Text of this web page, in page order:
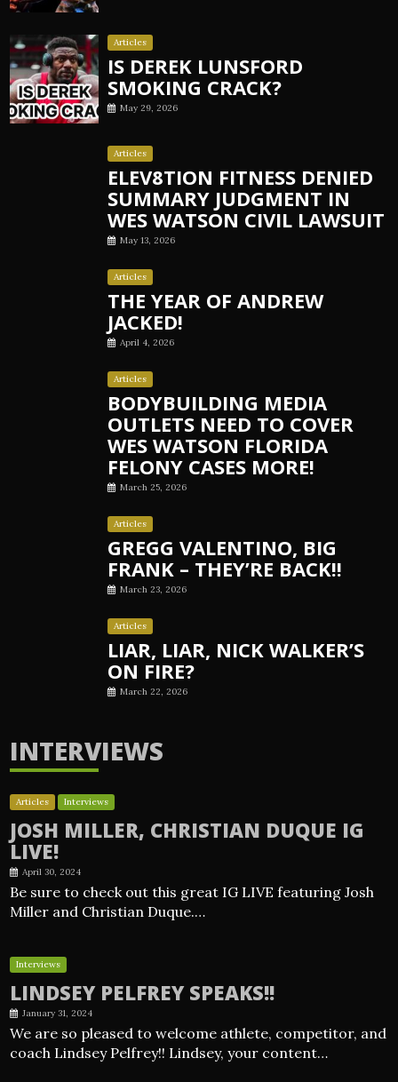
Articles
IS DEREK LUNSFORD
SMOKING CRACK?
May 29, 2026
Articles
ELEV8TION FITNESS DENIED
SUMMARY JUDGMENT IN
WES WATSON CIVIL LAWSUIT
May 13, 2026
Articles
THE YEAR OF ANDREW
JACKED!
April 4, 2026
Articles
BODYBUILDING MEDIA
OUTLETS NEED TO COVER
WES WATSON FLORIDA
FELONY CASES MORE!
March 25, 2026
Articles
GREGG VALENTINO, BIG
FRANK – THEY’RE BACK!!
March 23, 2026
Articles
LIAR, LIAR, NICK WALKER’S
ON FIRE?
March 22, 2026
INTERVIEWS
Articles Interviews
JOSH MILLER, CHRISTIAN DUQUE IG
LIVE!
April 30, 2024
Be sure to check out this great IG LIVE featuring Josh
Miller and Christian Duque.…
Interviews
LINDSEY PELFREY SPEAKS!!
January 31, 2024
We are so pleased to welcome athlete, competitor, and
coach Lindsey Pelfrey!! Lindsey, your content…